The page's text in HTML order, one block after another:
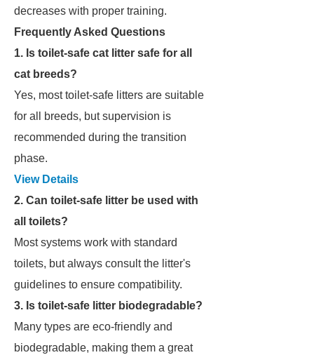
decreases with proper training.
Frequently Asked Questions
1. Is toilet-safe cat litter safe for all
cat breeds?
Yes, most toilet-safe litters are suitable
for all breeds, but supervision is
recommended during the transition
phase.
View Details
2. Can toilet-safe litter be used with
all toilets?
Most systems work with standard
toilets, but always consult the litter's
guidelines to ensure compatibility.
3. Is toilet-safe litter biodegradable?
Many types are eco-friendly and
biodegradable, making them a great